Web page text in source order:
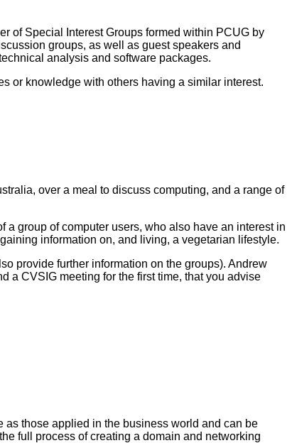
of Special Interest Groups formed within PCUG by
groups, as well as guest speakers and
analysis and software packages.
or knowledge with others having a similar interest.
over a meal to discuss computing, and a range of
group of computer users, who also have an interest in
information on, and living, a vegetarian lifestyle.
provide further information on the groups). Andrew
a CVSIG meeting for the first time, that you advise
those applied in the business world and can be
full process of creating a domain and networking